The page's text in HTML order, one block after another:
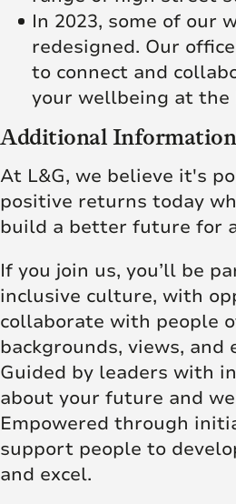
In 2023, some of our
redesigned. Our
to connect and
your wellbeing at the
Additional Information
At L&G, we believe it's
positive returns today
build a better future for
If you join us, you’ll be
inclusive culture, with
collaborate with people
backgrounds, views, and
Guided by leaders with
about your future and
Empowered through
support people to
and excel.